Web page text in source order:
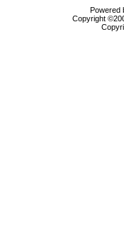
Powered
Copyright